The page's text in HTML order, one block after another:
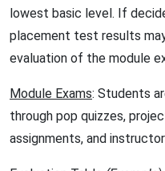
lowest basic level. If
placement test results
evaluation of the module
Module Exams: Students
through pop quizzes,
assignments, and